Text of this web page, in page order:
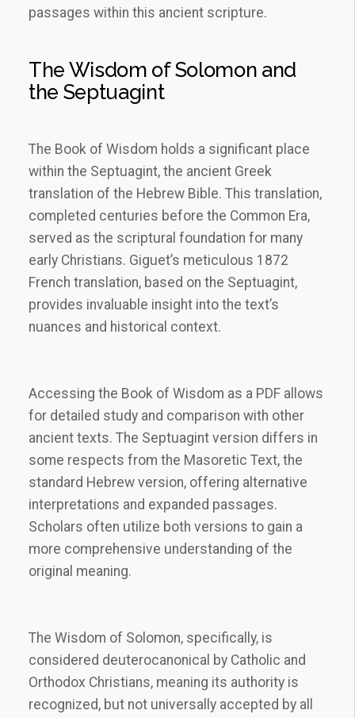
passages within this ancient scripture.
The Wisdom of Solomon and
the Septuagint
The Book of Wisdom holds a significant place
within the Septuagint, the ancient Greek
translation of the Hebrew Bible. This translation,
completed centuries before the Common Era,
served as the scriptural foundation for many
early Christians. Giguet’s meticulous 1872
French translation, based on the Septuagint,
provides invaluable insight into the text’s
nuances and historical context.
Accessing the Book of Wisdom as a PDF allows
for detailed study and comparison with other
ancient texts. The Septuagint version differs in
some respects from the Masoretic Text, the
standard Hebrew version, offering alternative
interpretations and expanded passages.
Scholars often utilize both versions to gain a
more comprehensive understanding of the
original meaning.
The Wisdom of Solomon, specifically, is
considered deuterocanonical by Catholic and
Orthodox Christians, meaning its authority is
recognized, but not universally accepted by all